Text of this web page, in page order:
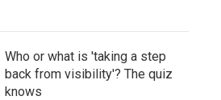
Who or what is 'taking a step
back from visibility'? The quiz
knows